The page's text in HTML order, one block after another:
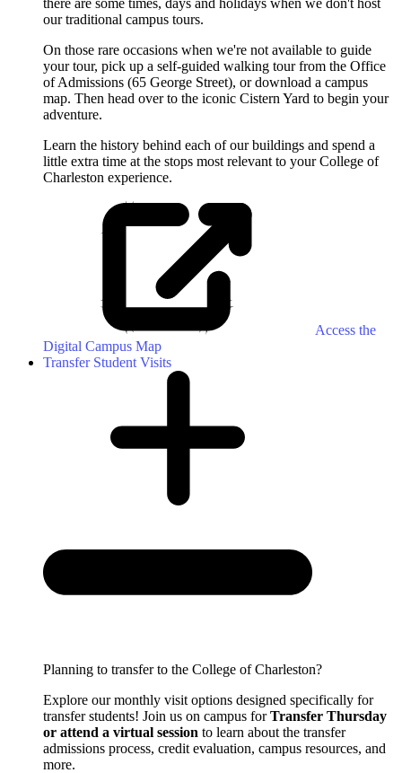
our traditional campus tours.
On those rare occasions when we're not available to guide
your tour, pick up a self-guided walking tour from the Office
of Admissions (65 George Street), or download a campus
map. Then head over to the iconic Cistern Yard to begin your
adventure.
Learn the history behind each of our buildings and spend a
little extra time at the stops most relevant to your College of
Charleston experience.
Access the
Digital Campus Map
Transfer Student Visits
Planning to transfer to the College of Charleston?
Explore our monthly visit options designed specifically for
transfer students! Join us on campus forTransfer Thursday
or attend a virtual session to learn about the transfer
admissions process, credit evaluation, campus resources, and
more.